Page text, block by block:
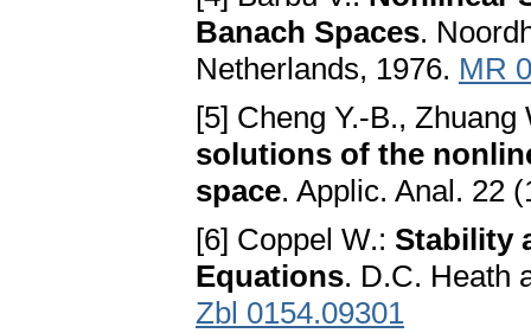
Banach Spaces.
Netherlands, 1976. MR
[5] Cheng Y.-B.,
solutions of the
space. Applic. Anal. 22
[6] Coppel W.: Stability
Equations. D.C. Heath
Zbl 0154.09301